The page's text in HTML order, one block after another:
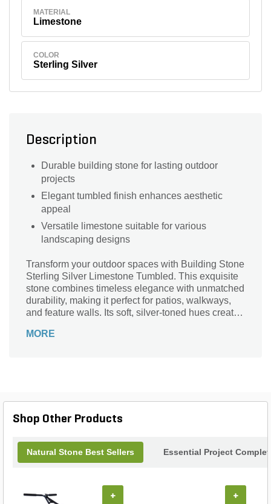
MATERIAL
Limestone
COLOR
Sterling Silver
Description
Durable building stone for lasting outdoor
projects
Elegant tumbled finish enhances aesthetic
appeal
Versatile limestone suitable for various
landscaping designs
Transform your outdoor spaces with Building Stone
Sterling Silver Limestone Tumbled. This exquisite
stone combines timeless elegance with unmatched
durability, making it perfect for patios, walkways,
and feature walls. Its soft, silver-toned hues create
touch of rustic charm. Ideal for both modern and
MORE
Shop Other Products
Natural Stone Best Sellers Essential Project
+ +